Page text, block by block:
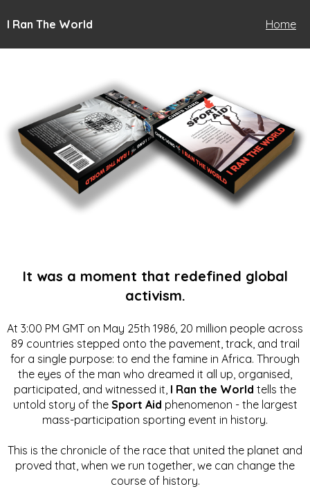
I Ran The World Home
It was a moment that redefined global
activism.
At 3:00 PM GMT on May 25th 1986, 20 million people across
89 countries stepped onto the pavement, track, and trail
for a single purpose: to end the famine in Africa. Through
the eyes of the man who dreamed it all up, organised,
participated, and witnessed it, I Ran the World tells the
untold story of the Sport Aid phenomenon - the largest
mass-participation sporting event in history.
This is the chronicle of the race that united the planet and
proved that, when we run together, we can change the
course of history.